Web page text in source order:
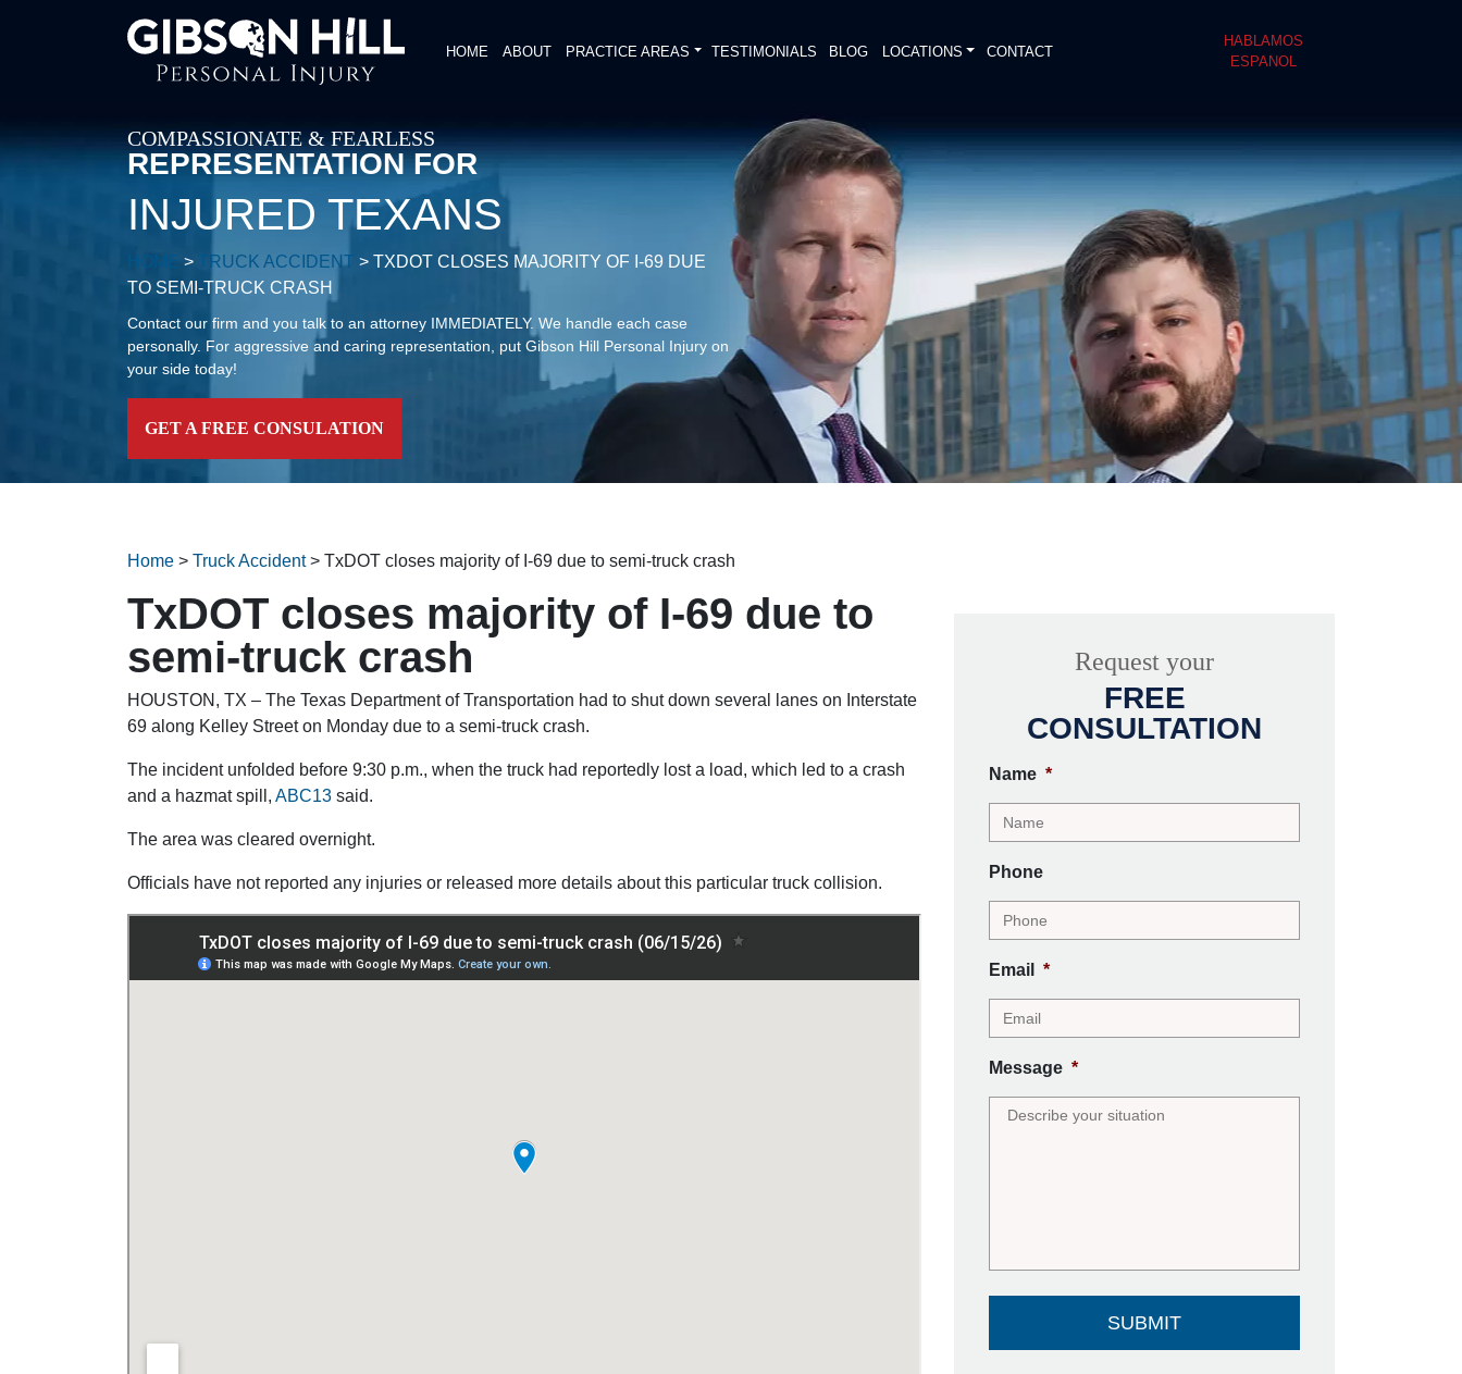
HOME ABOUT PRACTICE AREAS TESTIMONIALS BLOG LOCATIONS CONTACT
HABLAMOS
ESPANOL
COMPASSIONATE & FEARLESS
REPRESENTATION FOR
INJURED TEXANS
HOME > TRUCK ACCIDENT > TXDOT CLOSES MAJORITY OF I-69 DUE
TO SEMI-TRUCK CRASH
Contact our firm and you talk to an attorney IMMEDIATELY. We handle each case
personally. For aggressive and caring representation, put Gibson Hill Personal Injury on
your side today!
GET A FREE CONSULATION
Home > Truck Accident> TxDOT closes majority of I-69 due to semi-truck crash
TxDOT closes majority of I-69 due to
semi-truck crash
HOUSTON, TX – The Texas Department of Transportation had to shut down several lanes on Interstate
69 along Kelley Street on Monday due to a semi-truck crash.
The incident unfolded before 9:30 p.m., when the truck had reportedly lost a load, which led to a crash
and a hazmat spill, ABC13 said.
The area was cleared overnight.
Officials have not reported any injuries or released more details about this particular truck collision.
Request your
FREE
CONSULTATION
Name *
Phone
Email *
Message *